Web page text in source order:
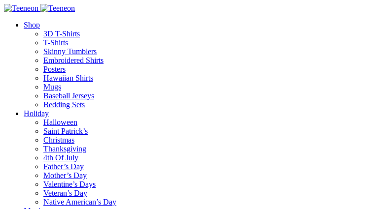
Shop
3D T-Shirts
T-Shirts
Skinny Tumblers
Embroidered Shirts
Posters
Hawaiian Shirts
Mugs
Baseball Jerseys
Bedding Sets
Holiday
Halloween
Saint Patrick’s
Christmas
Thanksgiving
4th Of July
Father’s Day
Mother’s Day
Valentine’s Days
Veteran’s Day
Native American’s Day